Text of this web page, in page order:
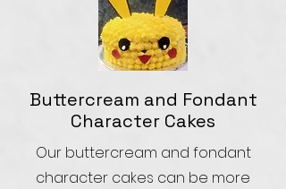
Buttercream and Fondant
Character Cakes
Our buttercream and fondant
character cakes can be more